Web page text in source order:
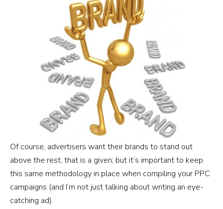
Of course, advertisers want their brands to stand out
above the rest, that is a given; but it’s important to keep
this same methodology in place when compiling your PPC
campaigns (and I’m not just talking about writing an eye-
catching ad).